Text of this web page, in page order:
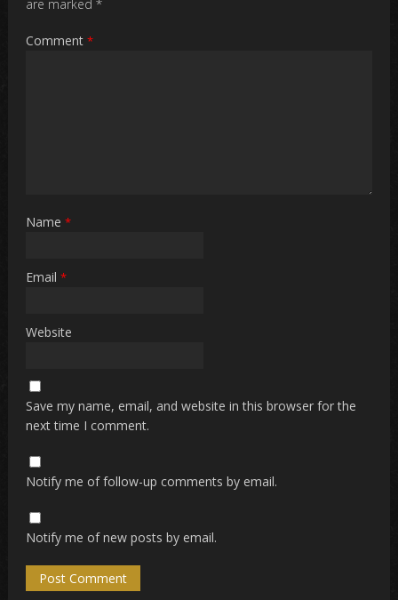
are marked*
Comment*
Name*
Email*
Website
Save my name, email, and website in this browser for the
next time I comment.
Notify me of follow-up comments by email.
Notify me of new posts by email.